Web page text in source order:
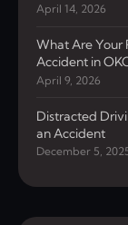
April 14, 2026
What Are Your
Accident in
April 9, 2026
Distracted
an Accident
December 5,